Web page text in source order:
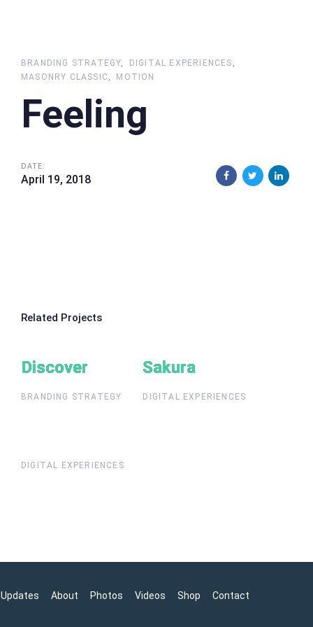
BRANDING STRATEGY
DIGITAL EXPERIENCES
MASONRY CLASSIC
MOTION
Feeling
DATE:
April 19, 2018
Related Projects
Discover
Discover
BRANDING STRATEGY
Sakura
Sakura
DIGITAL EXPERIENCES
DIGITAL EXPERIENCES
Updates About Photos Videos Shop Contact